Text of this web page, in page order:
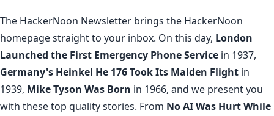
The HackerNoon Newsletter brings the HackerNoon
homepagestraight to your inbox. On this day, London
Launched the First Emergency Phone Service in 1937,
Germany's Heinkel He 176 Took Its Maiden Flight in
1939, Mike Tyson Was Born in 1966, and we present you
with these top quality stories. From No AI Was Hurt While